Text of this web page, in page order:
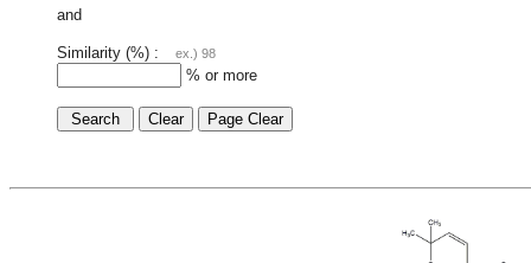
and
Similarity (%) : ex.) 98
% or more